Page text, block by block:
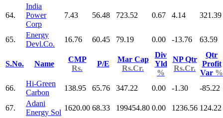
64.
India
Power
Corp
7.43 56.48 723.52 0.67 4.14 321.39
65.
Energy
Devl.Co.
16.76 60.45 79.19 0.00 -13.76 63.59
S.No. Name
CMP
Rs.
P/E
Mar Cap
Rs.Cr.
Div
Yld
%
NP Qtr
Rs.Cr.
Qtr
Profit
Var %
66.
Hi-Green
Carbon
138.95 65.76 347.22 0.00 -1.30 -85.22
67.
Adani
Energy Sol
1620.00 68.33 199454.80 0.00 1236.56 124.22